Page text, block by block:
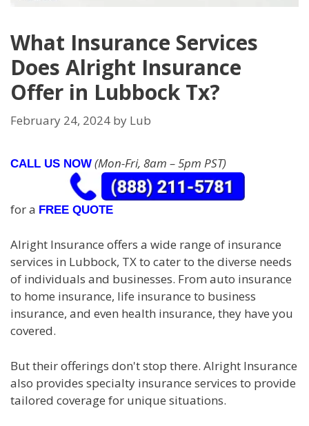
What Insurance Services
Does Alright Insurance
Offer in Lubbock Tx?
February 24, 2024 by Lub
CALL US NOW (Mon-Fri, 8am – 5pm PST)
for a FREE QUOTE
Alright Insurance offers a wide range of insurance
services in Lubbock, TX to cater to the diverse needs
of individuals and businesses. From auto insurance
to home insurance, life insurance to business
insurance, and even health insurance, they have you
covered.
But their offerings don't stop there. Alright Insurance
also provides specialty insurance services to provide
tailored coverage for unique situations.